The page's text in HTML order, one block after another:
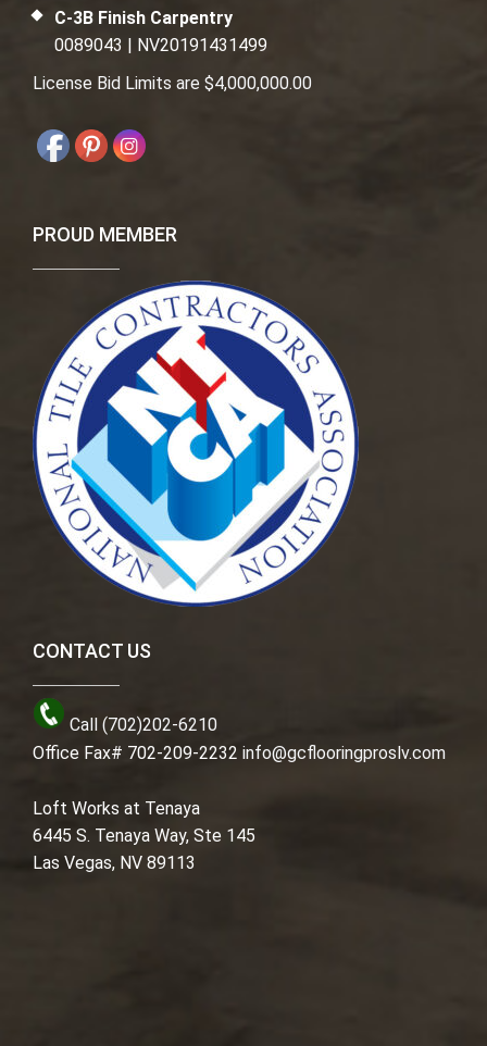
C-3B Finish Carpentry
0089043 | NV20191431499
License Bid Limits are $4,000,000.00
PROUD MEMBER
CONTACT US
Call (702)202-6210
Office Fax# 702-209-2232 info@gcflooringproslv.com
Loft Works at Tenaya
6445 S. Tenaya Way, Ste 145
Las Vegas, NV 89113